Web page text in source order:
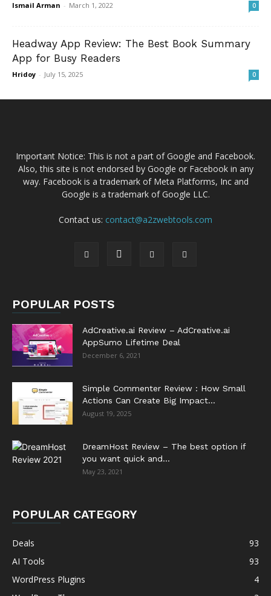
Ismail Arman - March 1, 2022 0
Headway App Review: The Best Book Summary
App for Busy Readers
Hridoy - July 15, 2025 0
Important Notice: This is not a part of Google and Facebook.
Also, this site is not endorsed by Google or Facebook in any
way. Facebook is a trademark of Meta Platforms, Inc and
Google is a trademark of Google LLC.
Contact us: contact@a2zwebtools.com
POPULAR POSTS
AdCreative.ai Review – AdCreative.ai
AppSumo Lifetime Deal
December 6, 2021
Simple Commenter Review : How Small
Actions Can Create Big Impact...
August 19, 2025
DreamHost Review – The best option if
you want quick and...
May 23, 2021
POPULAR CATEGORY
Deals
93
AI Tools
93
WordPress Plugins
4